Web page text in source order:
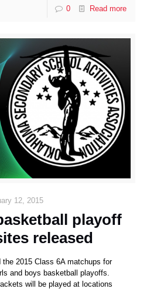
0 Read more
12, 2015
playoff
released
the 2015 Class 6A matchups for
and boys basketball playoffs.
will be played at locations